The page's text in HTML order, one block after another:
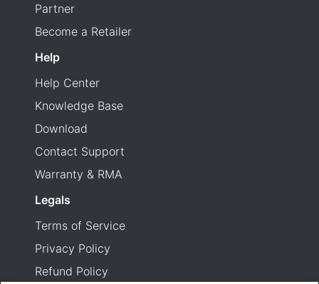
Partner
Become a Retailer
Help
Help Center
Knowledge Base
Download
Contact Support
Warranty & RMA
Legals
Terms of Service
Privacy Policy
Refund Policy